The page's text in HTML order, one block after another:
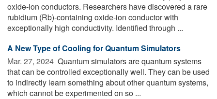
oxide-ion conductors. Researchers have discovered a rare
rubidium (Rb)-containing oxide-ion conductor with
exceptionally high conductivity. Identified through ...
A New Type of Cooling for Quantum Simulators
Mar. 27, 2024  Quantum simulators are quantum systems
that can be controlled exceptionally well. They can be used
to indirectly learn something about other quantum systems,
which cannot be experimented on so ...